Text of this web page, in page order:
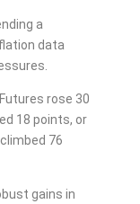
a
data
rose 30
18 points, or
76
gains in